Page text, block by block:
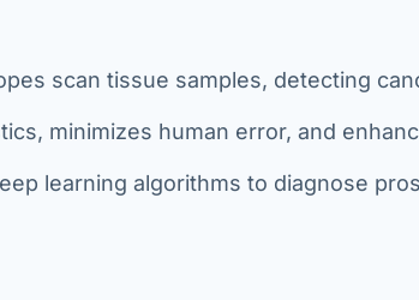
scan tissue samples, detecting
minimizes human error, and
learning algorithms to diagnose